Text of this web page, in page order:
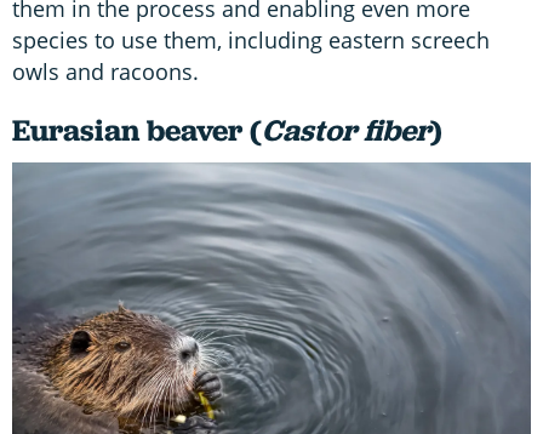
them in the process and enabling even more
species to use them, including eastern screech
owls and racoons.
Eurasian beaver (Castor fiber)